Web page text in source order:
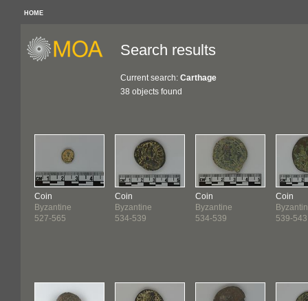
HOME
Search results
Current search: Carthage
38 objects found
Coin
Byzantine
527-565
Coin
Byzantine
534-539
Coin
Byzantine
534-539
Coin
539-543